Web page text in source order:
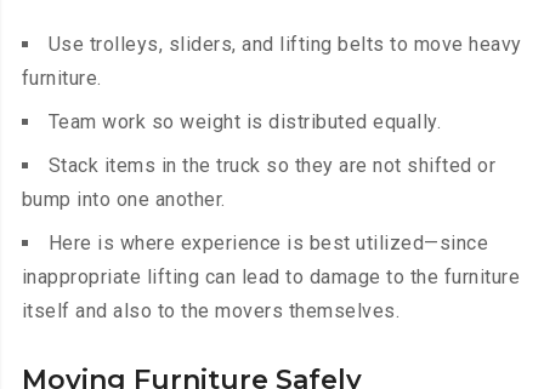
Use trolleys, sliders, and lifting belts to move heavy
furniture.
Team work so weight is distributed equally.
Stack items in the truck so they are not shifted or
bump into one another.
Here is where experience is best utilized—since
inappropriate lifting can lead to damage to the furniture
itself and also to the movers themselves.
Moving Furniture Safely